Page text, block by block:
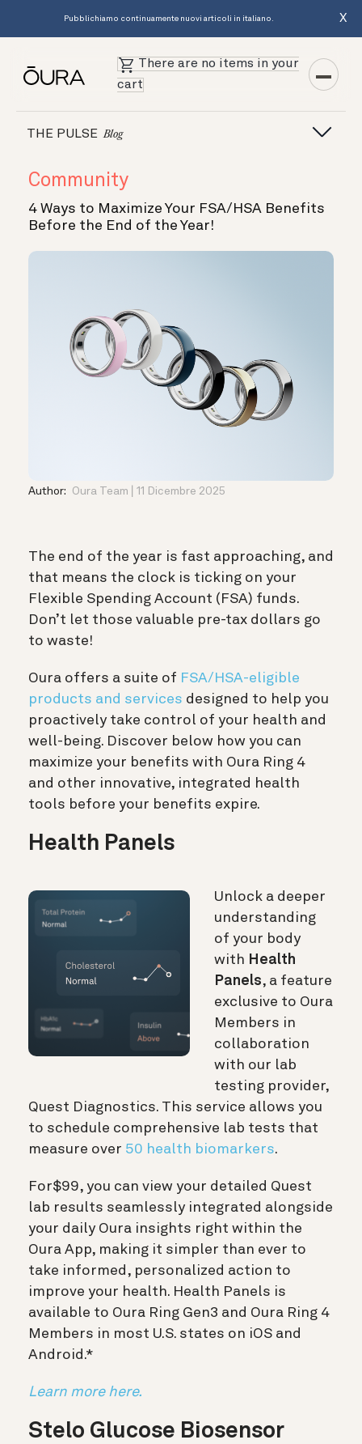
Pubblichiamo continuamente nuovi articoli in italiano. X
There are no items in your
cart
THE PULSE Blog
Community
4 Ways to Maximize Your FSA/HSA Benefits
Before the End of the Year!
Author: Oura Team 11 Dicembre 2025
The end of the year is fast approaching, and
that means the clock is ticking on your
Flexible Spending Account (FSA) funds.
Don’t let those valuable pre-tax dollars go
to waste!
Oura offers a suite of FSA/HSA-eligible
products and services designed to help you
proactively take control of your health and
well-being. Discover below how you can
maximize your benefits with Oura Ring 4
and other innovative, integrated health
tools before your benefits expire.
Health Panels
Unlock a deeper
understanding
of your body
with Health
Panels, a feature
exclusive to Oura
Members in
collaboration
with our lab
testing provider,
Quest Diagnostics. This service allows you
to schedule comprehensive lab tests that
measure over 50 health biomarkers.
For$99, you can view your detailed Quest
lab results seamlessly integrated alongside
your daily Oura insights right within the
Oura App, making it simpler than ever to
take informed, personalized action to
improve your health. Health Panels is
available to Oura Ring Gen3 and Oura Ring 4
Members in most U.S. states on iOS and
Android.*
Learn more here.
Stelo Glucose Biosensor